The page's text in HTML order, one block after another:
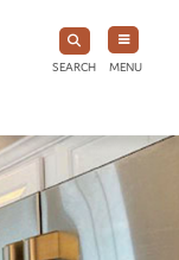
SEARCH MENU